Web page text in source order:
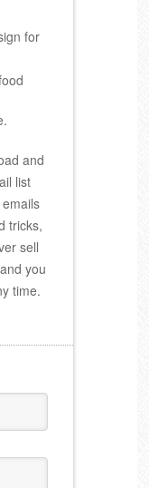
for
and
list
tricks,
sell
you
time.